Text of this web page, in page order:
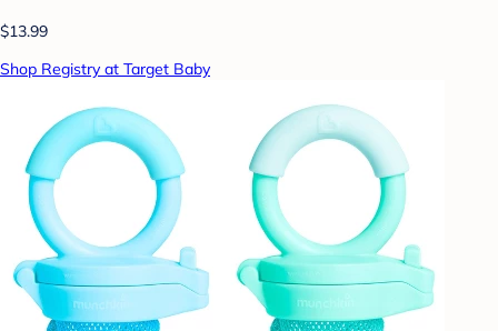
$13.99
Shop Registry at Target Baby